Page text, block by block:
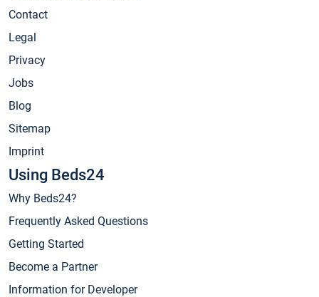
Contact
Legal
Privacy
Jobs
Blog
Sitemap
Imprint
Using Beds24
Why Beds24?
Frequently Asked Questions
Getting Started
Become a Partner
Information for Developer